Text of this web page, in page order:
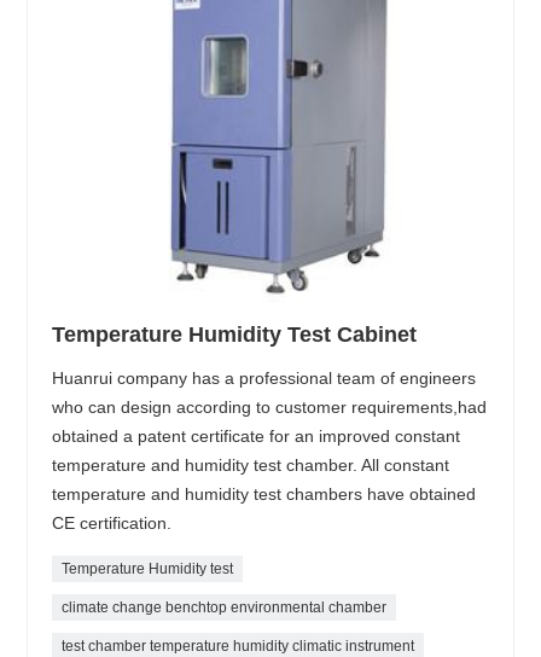
Temperature Humidity Test Cabinet
Huanrui company has a professional team of engineers
who can design according to customer requirements,had
obtained a patent certificate for an improved constant
temperature and humidity test chamber. All constant
temperature and humidity test chambers have obtained
CE certification.
Temperature Humidity test
climate change benchtop environmental chamber
test chamber temperature humidity climatic instrument